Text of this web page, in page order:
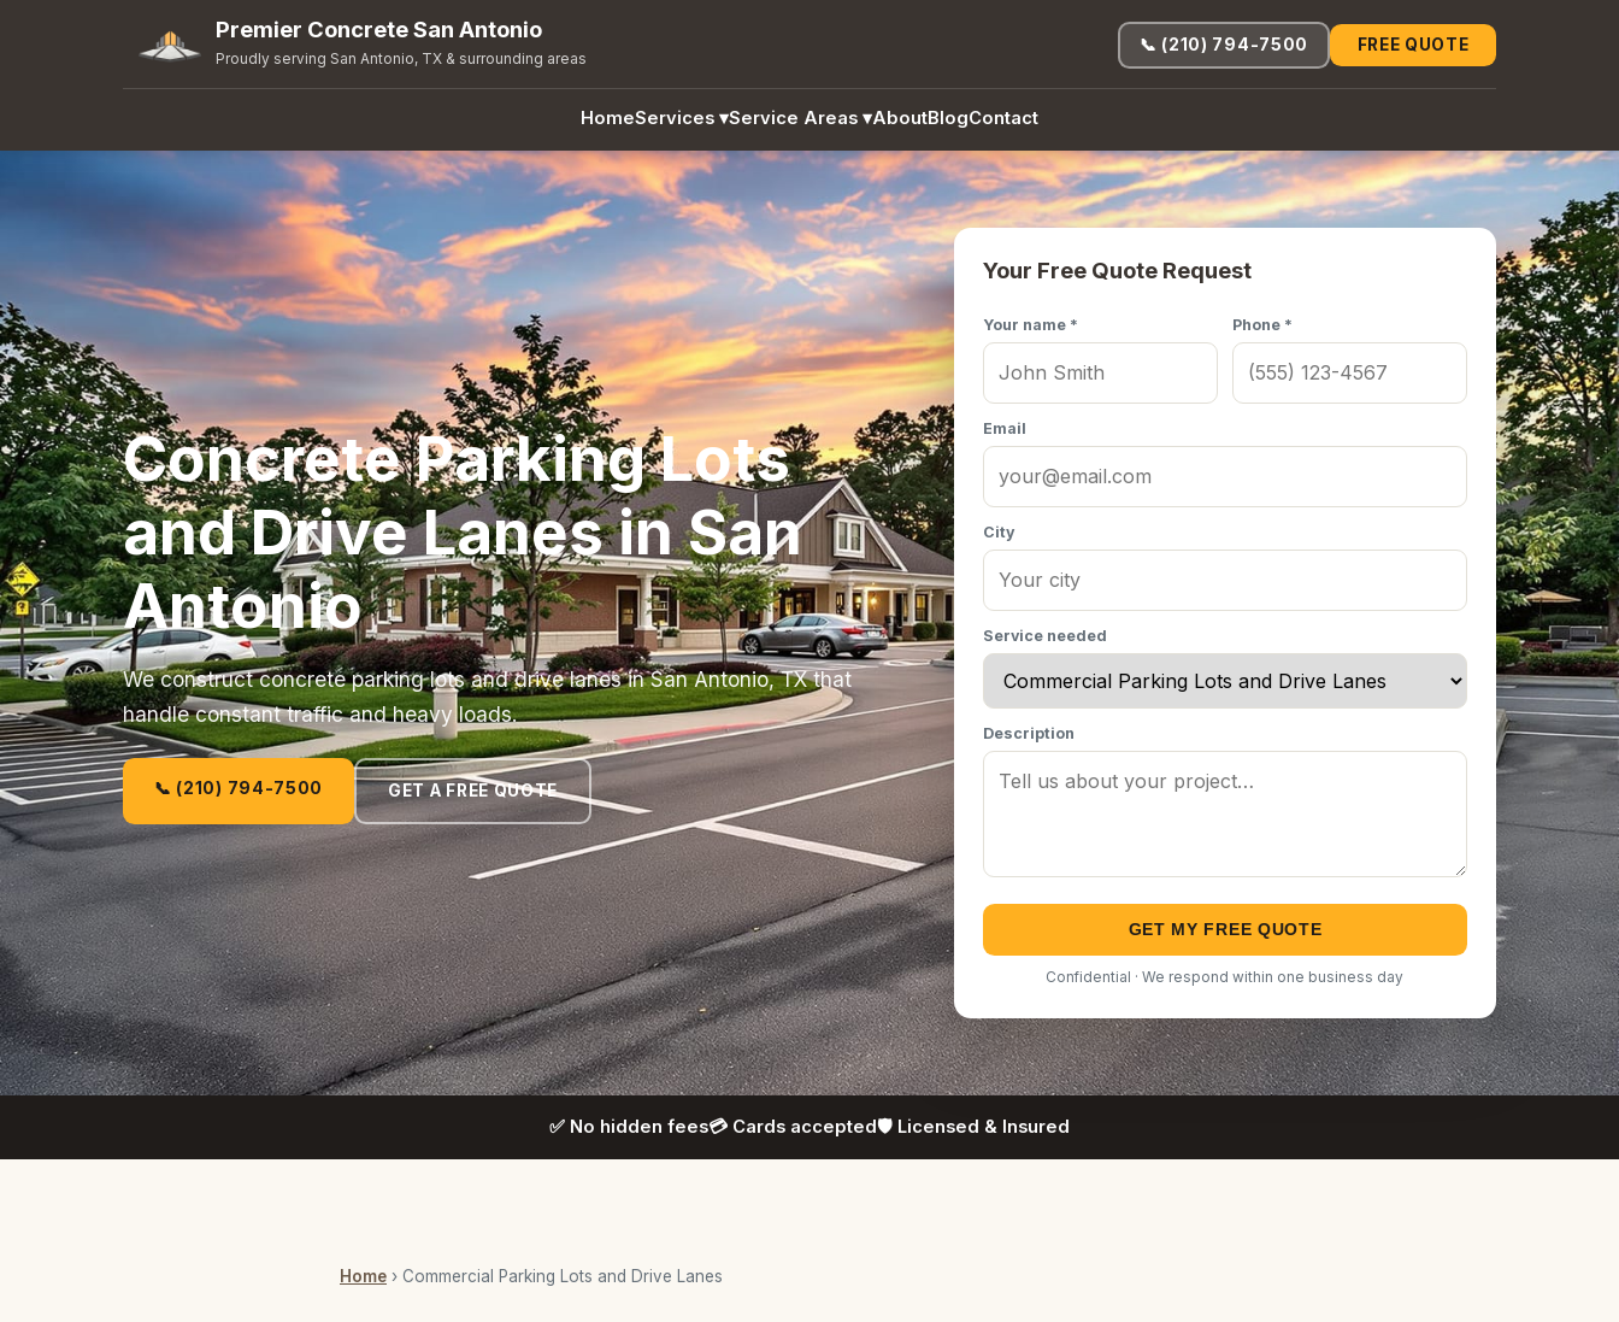
Premier Concrete San Antonio
Proudly serving San Antonio, TX & surrounding areas
HomeServices ▾Service Areas ▾AboutBlogContact
📞 (210) 794-7500 FREE QUOTE
Concrete Parking Lots
and Drive Lanes in San
Antonio
We construct concrete parking lots and drive lanes in San Antonio, TX that
handle constant traffic and heavy loads.
📞 (210) 794-7500 GET A FREE QUOTE
Your Free Quote Request
Your name * Phone *
Email
City
Service needed
Description
GET MY FREE QUOTE
Confidential · We respond within one business day
✅ No hidden fees💳 Cards accepted🛡️ Licensed & Insured
Home › Commercial Parking Lots and Drive Lanes